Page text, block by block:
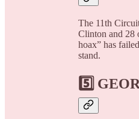
The 11th
Clinton and 28
hoax” has
stand.
5️⃣